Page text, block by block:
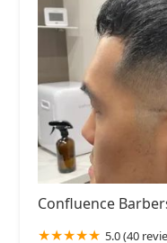
Confluence
5.0 (40